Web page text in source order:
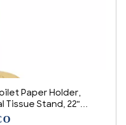
Paper Holder,
Tissue Stand, 22"
Bathroom Holder